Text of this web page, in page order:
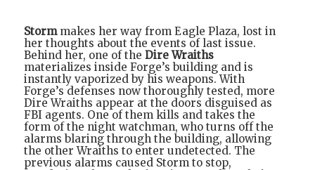
Stormmakes her way from Eagle Plaza, lost in
her thoughts about the events of last issue.
Behind her, one of the Dire Wraiths
materializes inside Forge’s building and is
instantly vaporized by his weapons. With
Forge’s defenses now thoroughly tested, more
Dire Wraiths appear at the doors disguised as
FBI agents. One of them kills and takes the
form of the night watchman, who turns off the
alarms blaring through the building, allowing
the other Wraiths to enter undetected. The
previous alarms caused Storm to stop,